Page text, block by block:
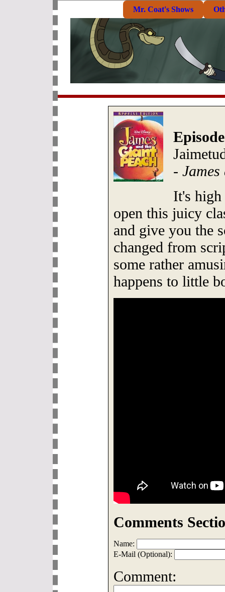
Mr. Coat's Shows
-
It's high
open this juicy
and give you the
changed from
some rather
happens to little
Comments
Name:
E-Mail (Optional):
Comment: